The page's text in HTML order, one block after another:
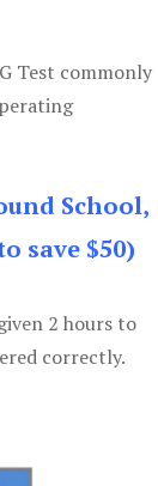
Test commonly
School,
save $50)
2 hours to
correctly.